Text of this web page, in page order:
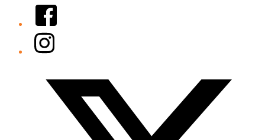
Facebook
Instagram